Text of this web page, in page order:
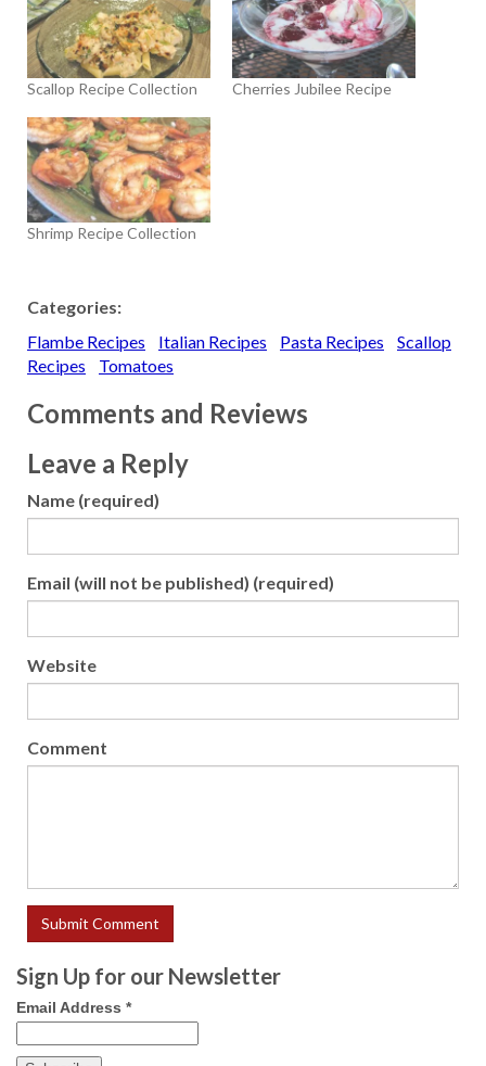
Scallop Recipe Collection Cherries Jubilee Recipe
Shrimp Recipe Collection
Categories:
Flambe Recipes
Italian Recipes Pasta Recipes
Scallop
Recipes
Tomatoes
Comments and Reviews
Leave a Reply
Name (required)
Email (will not be published) (required)
Website
Comment
Sign Up for our Newsletter
Email Address *